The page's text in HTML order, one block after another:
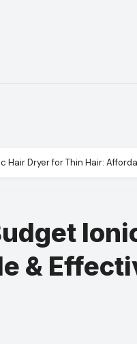
Hair Dryer for Thin Hair:
&